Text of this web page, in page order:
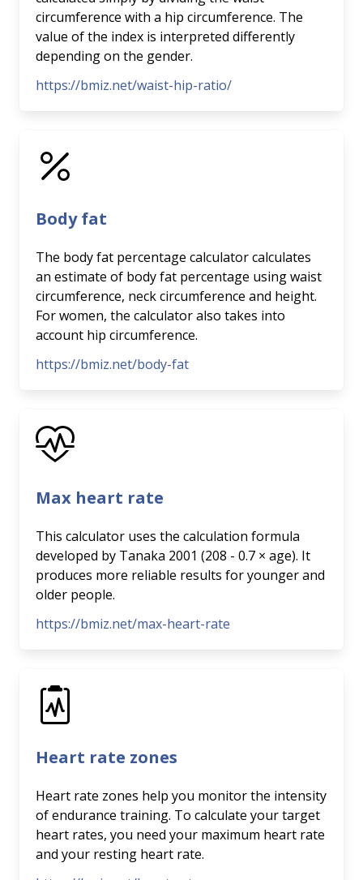
circumference with a hip circumference. The
value of the index is interpreted differently
depending on the gender.
https://bmiz.net/waist-hip-ratio/
Body fat
The body fat percentage calculator calculates
an estimate of body fat percentage using waist
circumference, neck circumference and height.
For women, the calculator also takes into
account hip circumference.
https://bmiz.net/body-fat
Max heart rate
This calculator uses the calculation formula
developed by Tanaka 2001 (208 - 0.7 × age). It
produces more reliable results for younger and
older people.
https://bmiz.net/max-heart-rate
Heart rate zones
Heart rate zones help you monitor the intensity
of endurance training. To calculate your target
heart rates, you need your maximum heart rate
and your resting heart rate.